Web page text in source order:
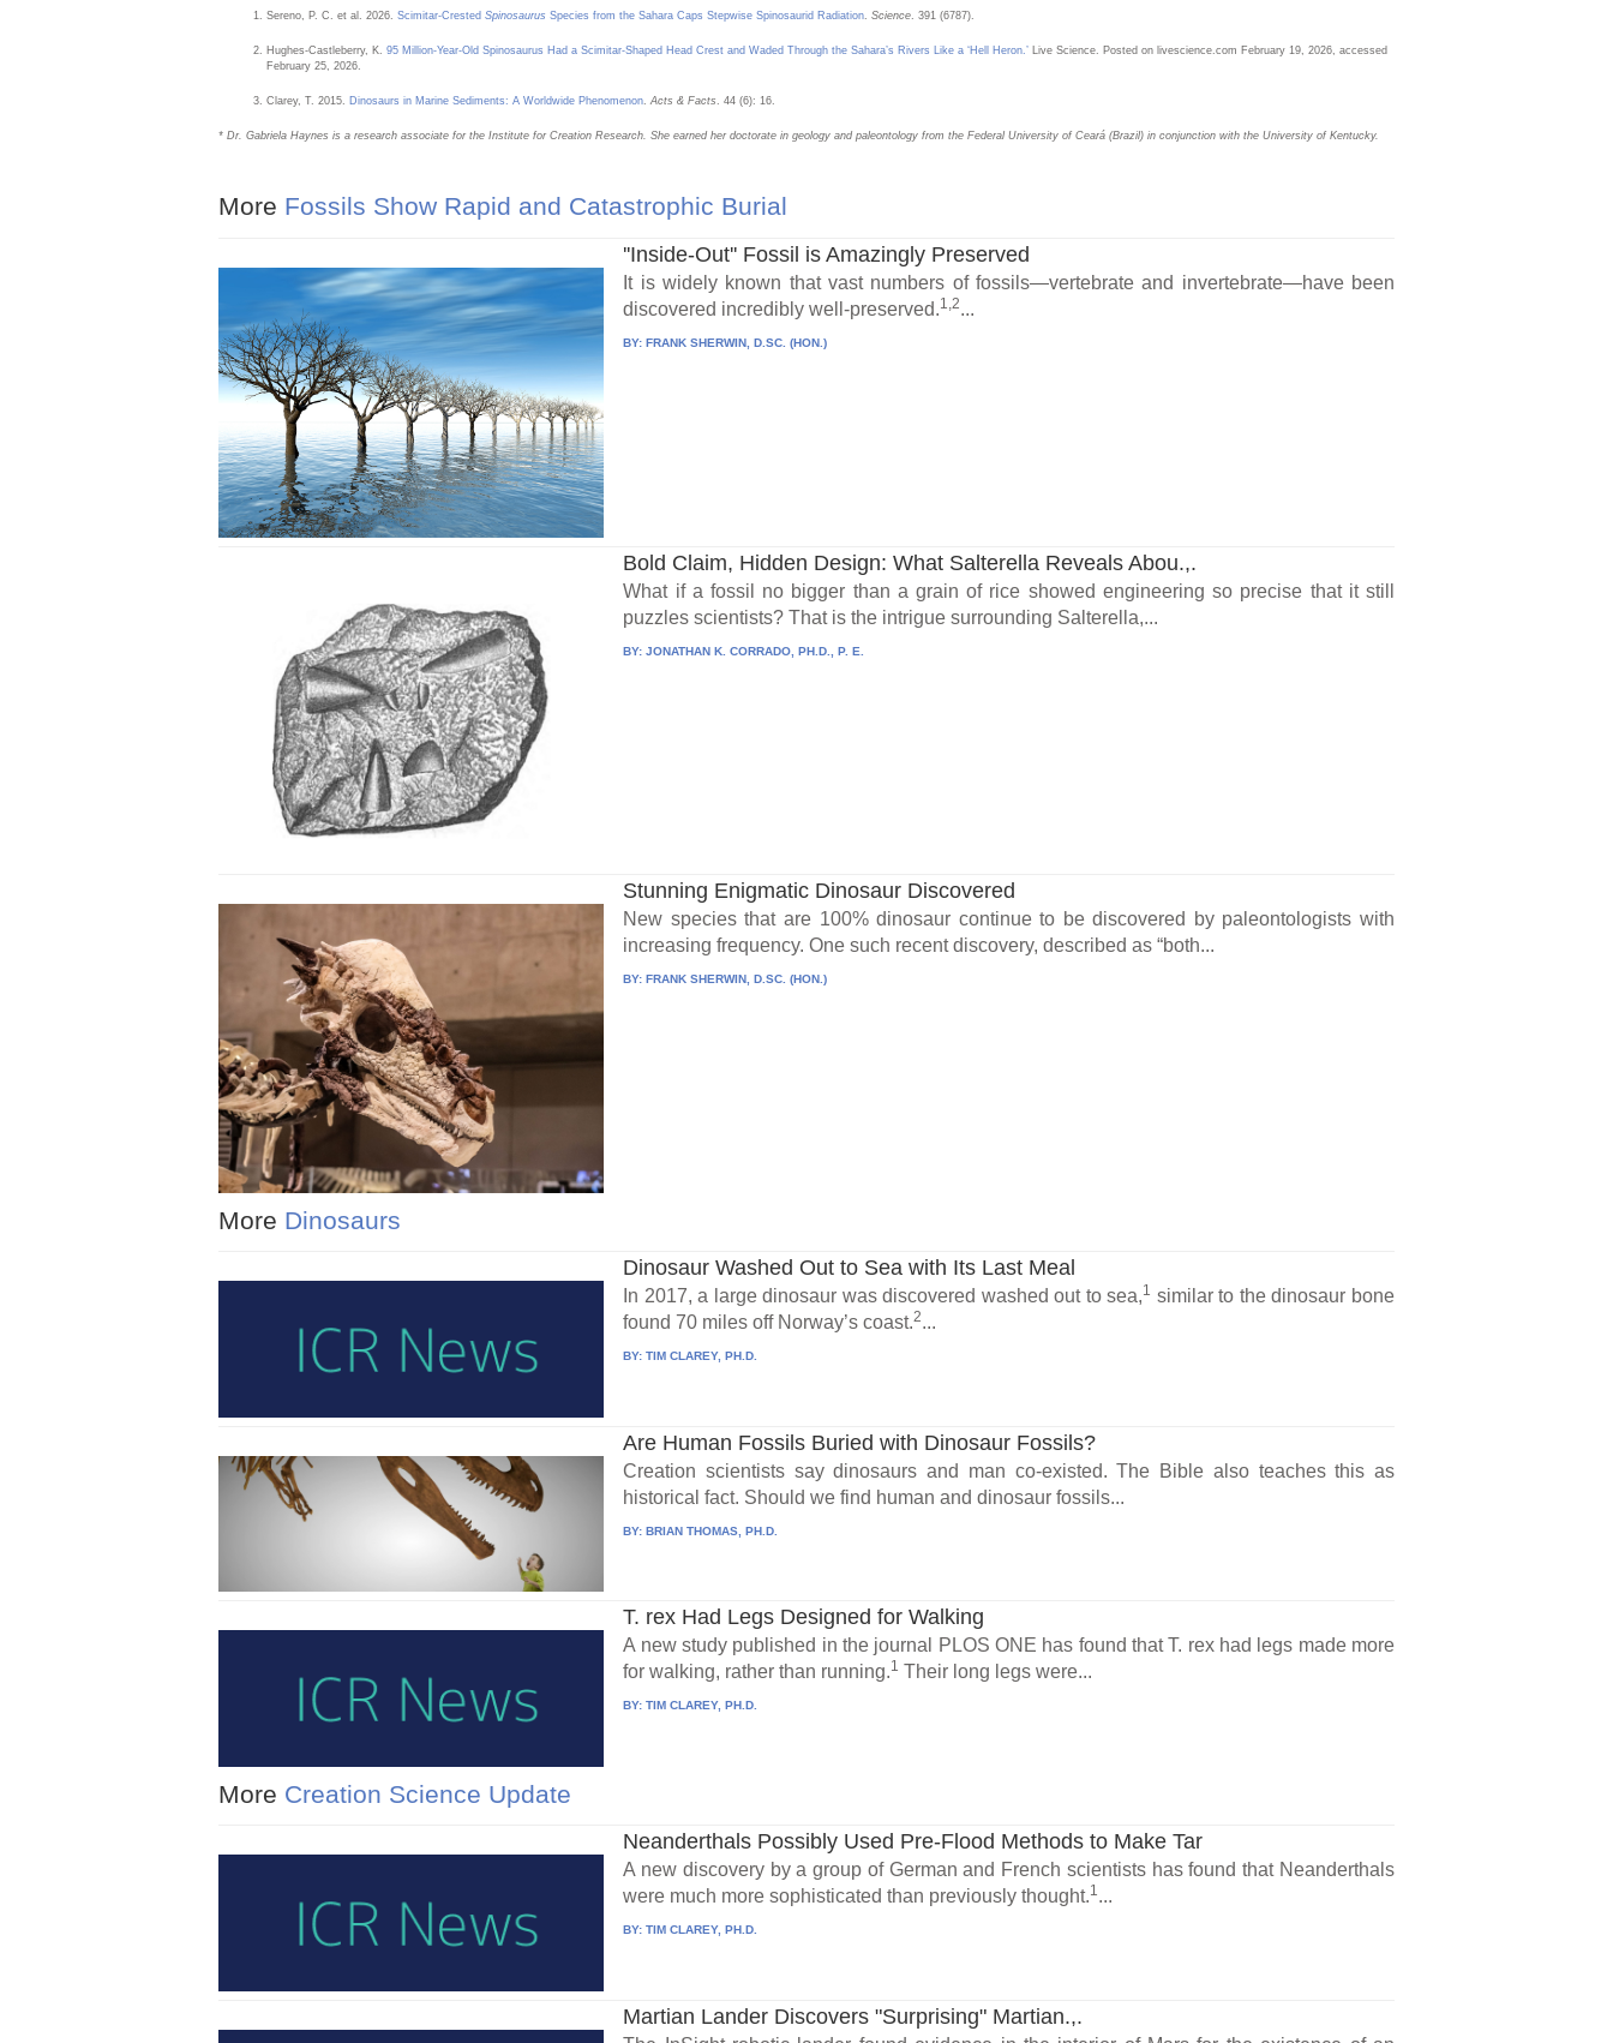
Sereno, P. C. et al. 2026. Scimitar-Crested Spinosaurus Species from the Sahara Caps Stepwise Spinosaurid Radiation. Science. 391 (6787).
Hughes-Castleberry, K. 95 Million-Year-Old Spinosaurus Had a Scimitar-Shaped Head Crest and Waded Through the Sahara’s Rivers Like a ‘Hell Heron.’ Live Science. Posted on livescience.com February 19, 2026, accessed
February 25, 2026.
Clarey, T. 2015. Dinosaurs in Marine Sediments: A Worldwide Phenomenon.Acts & Facts. 44 (6): 16.
* Dr. Gabriela Haynes is a research associate for the Institute for Creation Research. She earned her doctorate in geology and paleontology from the Federal University of Ceará (Brazil) in conjunction with the University of Kentucky.
More Fossils Show Rapid and Catastrophic Burial
''Inside-Out'' Fossil is Amazingly Preserved
It is widely known that vast numbers of fossils—vertebrate and invertebrate—have been
discovered incredibly well-preserved.1,2...
BY:FRANK SHERWIN, D.SC. (HON.)
Bold Claim, Hidden Design: What Salterella Reveals Abou.,.
What if a fossil no bigger than a grain of rice showed engineering so precise that it still
puzzles scientists? That is the intrigue surrounding Salterella,...
BY:JONATHAN K. CORRADO, PH.D., P. E.
Stunning Enigmatic Dinosaur Discovered
New species that are 100% dinosaur continue to be discovered by paleontologists with
increasing frequency. One such recent discovery, described as “both...
BY:FRANK SHERWIN, D.SC. (HON.)
More Dinosaurs
Dinosaur Washed Out to Sea with Its Last Meal
In 2017, a large dinosaur was discovered washed out to sea,1 similar to the dinosaur bone
found 70 miles off Norway’s coast.2...
BY:TIM CLAREY, PH.D.
Are Human Fossils Buried with Dinosaur Fossils?
Creation scientists say dinosaurs and man co-existed. The Bible also teaches this as
historical fact. Should we find human and dinosaur fossils...
BY:BRIAN THOMAS, PH.D.
T. rex Had Legs Designed for Walking
A new study published in the journal PLOS ONE has found that T. rex had legs made more
for walking, rather than running.1 Their long legs were...
BY:TIM CLAREY, PH.D.
More Creation Science Update
Neanderthals Possibly Used Pre-Flood Methods to Make Tar
A new discovery by a group of German and French scientists has found that Neanderthals
were much more sophisticated than previously thought.1...
BY:TIM CLAREY, PH.D.
Martian Lander Discovers "Surprising" Martian.,.